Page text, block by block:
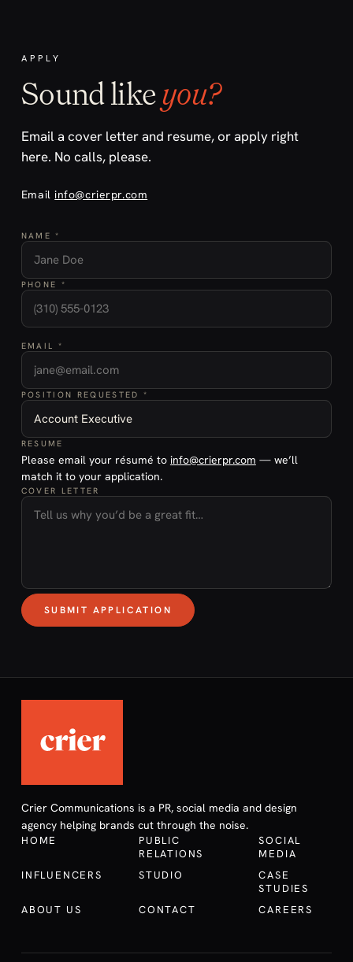
APPLY
Sound likeyou?
Email a cover letter and resume, or apply right
here. No calls, please.
Email info@crierpr.com
NAME *
PHONE *
EMAIL *
POSITION REQUESTED *
RESUME
Please email your résumé to info@crierpr.com — we’ll
match it to your application.
COVER LETTER
SUBMIT APPLICATION
Crier Communications is a PR, social media and design
agency helping brands cut through the noise.
HOME
PUBLIC
RELATIONS
SOCIAL
MEDIA
INFLUENCERS
STUDIO
CASE
STUDIES
ABOUT US
CONTACT CAREERS